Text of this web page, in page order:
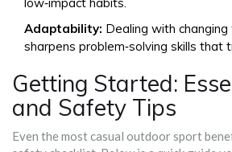
Adaptability: Dealing with
sharpens problem‑solving skills that
Getting Started:
and Safety Tips
Even the most casual outdoor sport